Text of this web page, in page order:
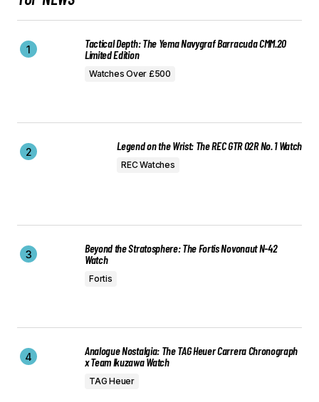
Tactical Depth: The Yema Navygraf Barracuda CMM.20
Limited Edition
Watches Over £500
Legend on the Wrist: The REC GTR 02R No. 1 Watch
REC Watches
Beyond the Stratosphere: The Fortis Novonaut N-42
Watch
Fortis
Analogue Nostalgia: The TAG Heuer Carrera Chronograph
x Team Ikuzawa Watch
TAG Heuer